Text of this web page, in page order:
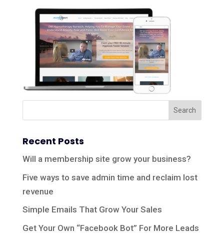
Recent Posts
Will a membership site grow your business?
Five ways to save admin time and reclaim lost
revenue
Simple Emails That Grow Your Sales
Get Your Own “Facebook Bot” For More Leads